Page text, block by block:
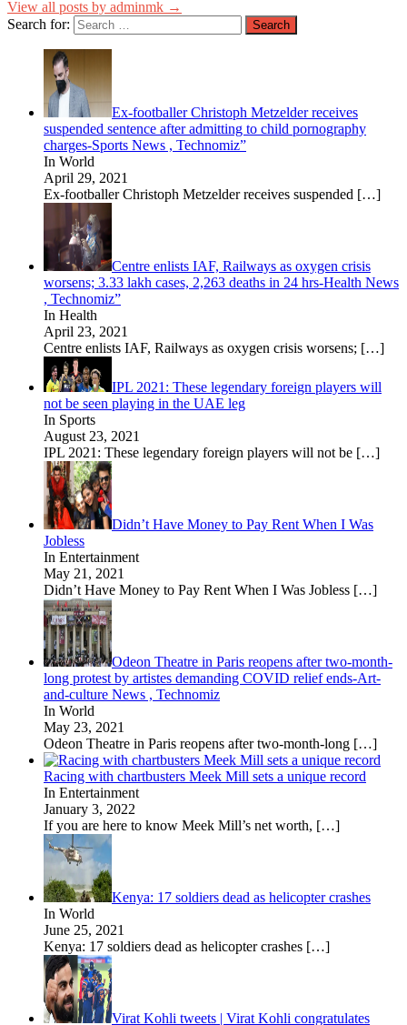
View all posts by adminmk →
Search for:
Ex-footballer Christoph Metzelder receives
suspended sentence after admitting to child pornography
charges-Sports News , Technomiz”
In World
April 29, 2021
Ex-footballer Christoph Metzelder receives suspended […]
Centre enlists IAF, Railways as oxygen crisis
worsens; 3.33 lakh cases, 2,263 deaths in 24 hrs-Health News
, Technomiz”
In Health
April 23, 2021
Centre enlists IAF, Railways as oxygen crisis worsens; […]
IPL 2021: These legendary foreign players will
not be seen playing in the UAE leg
In Sports
August 23, 2021
IPL 2021: These legendary foreign players will not be […]
Didn’t Have Money to Pay Rent When I Was
Jobless
In Entertainment
May 21, 2021
Didn’t Have Money to Pay Rent When I Was Jobless […]
Odeon Theatre in Paris reopens after two-month-
long protest by artistes demanding COVID relief ends-Art-
and-culture News , Technomiz
In World
May 23, 2021
Odeon Theatre in Paris reopens after two-month-long […]
Racing with chartbusters Meek Mill sets a unique record
In Entertainment
January 3, 2022
If you are here to know Meek Mill’s net worth, […]
Kenya: 17 soldiers dead as helicopter crashes
In World
June 25, 2021
Kenya: 17 soldiers dead as helicopter crashes […]
Virat Kohli tweets | Virat Kohli congratulates